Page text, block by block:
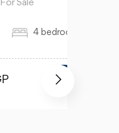
4 bedroom